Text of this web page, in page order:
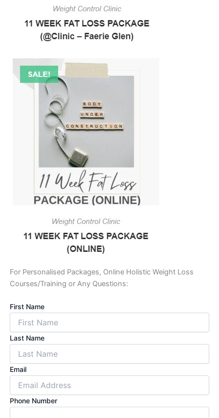
For Personalised Packages, Online Holistic Weight Loss
Courses/Training or Any Questions:
First Name
Last Name
Email
Phone Number